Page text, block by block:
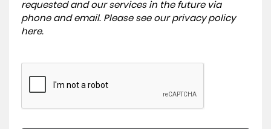
requested and our services in the future via
phone and email. Please see our privacy policy
here.